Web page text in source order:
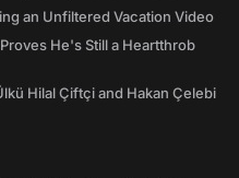
an Unfiltered Vacation Video
He's Still a Heartthrob
Hilal Çiftçi and Hakan Çelebi